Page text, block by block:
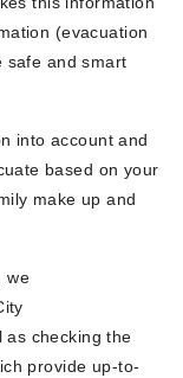
(evacuation
safe and smart
into account and
based on your
make up and
we
as checking the
provide up-to-